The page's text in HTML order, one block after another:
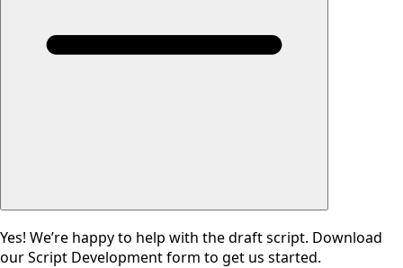
Yes! We’re happy to help with the draft script. Download
our Script Development form to get us started.